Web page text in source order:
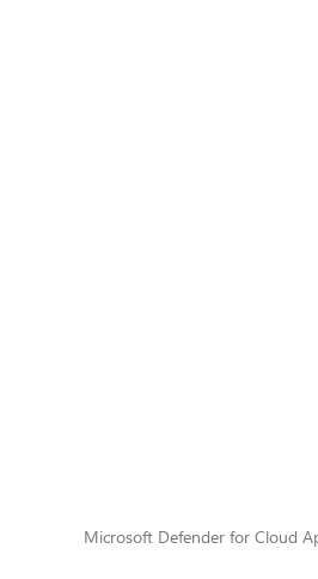
Microsoft Defender for Cloud